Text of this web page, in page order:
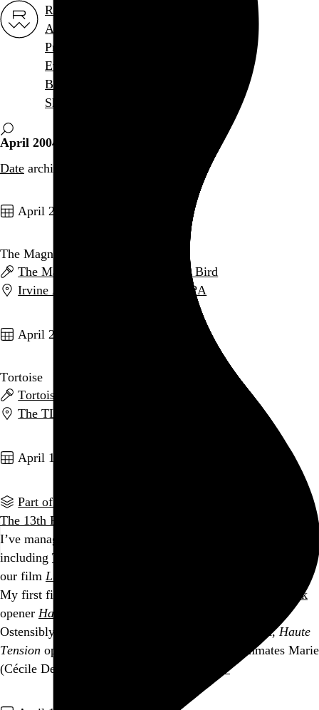
Rob Weychert
About
Projects
Events
Blog
Shop
April 2004
Date archive / 4 posts
April 26, 2004
The Magnetic Fields
The Magnetic Fields
Andrew Bird
Irvine Auditorium
PA
April 23, 2004
Tortoise
Tortoise
The TLA
April 10, 2004
Part of a series
The 13th Philadelphia Film Festival
I’ve managed to fit 8 screenings into my schedule this year,
including The Best of the 48 Hour Film Project
our film Lunch Break
My first film of the fest was last night’s
Danger After Dark
opener Haute Tension
Ostensibly filling a time-honored serial slasher mold,Haute
Tension opens in familiar territory: College roommates Marie
(Cécile De France) and Alex…
See more →